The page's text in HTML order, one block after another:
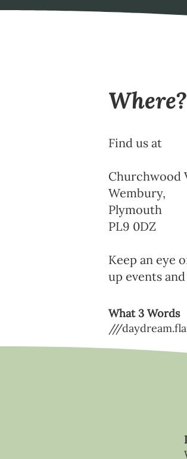
Where?
Find us at
Churchwood
Wembury,
Plymouth
PL9 0DZ
Keep an eye
up events
What 3 Words
///